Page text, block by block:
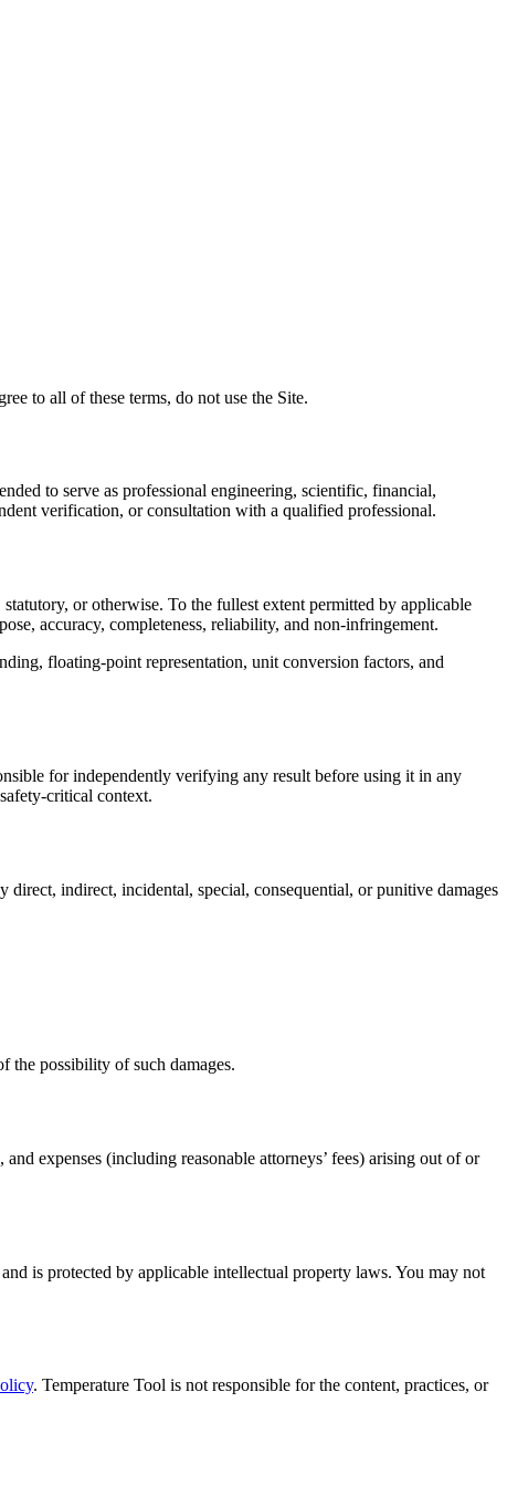
to all of these terms, do not use the Site.
to serve as professional engineering, scientific, financial,
verification, or consultation with a qualified professional.
or otherwise. To the fullest extent permitted by applicable
accuracy, completeness, reliability, and non-infringement.
floating-point representation, unit conversion factors, and
for independently verifying any result before using it in any
critical context.
indirect, incidental, special, consequential, or punitive damages
the possibility of such damages.
expenses (including reasonable attorneys’ fees) arising out of or
is protected by applicable intellectual property laws. You may not
. Temperature Tool is not responsible for the content, practices, or